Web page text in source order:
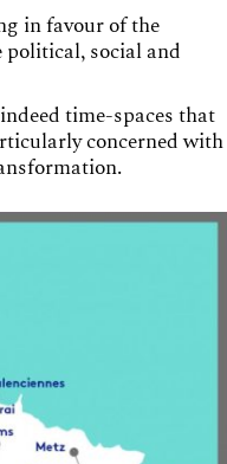
in favour of the
political, social and
time-spaces that
concerned with